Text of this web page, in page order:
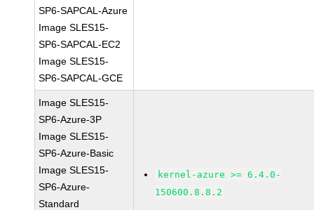
SP6-SAPCAL-Azure
Image SLES15-
SP6-SAPCAL-EC2
Image SLES15-
SP6-SAPCAL-GCE
Image SLES15-
SP6-Azure-3P
Image SLES15-
SP6-Azure-Basic
Image SLES15-
SP6-Azure-
Standard
kernel-azure >= 6.4.0-
150600.8.8.2